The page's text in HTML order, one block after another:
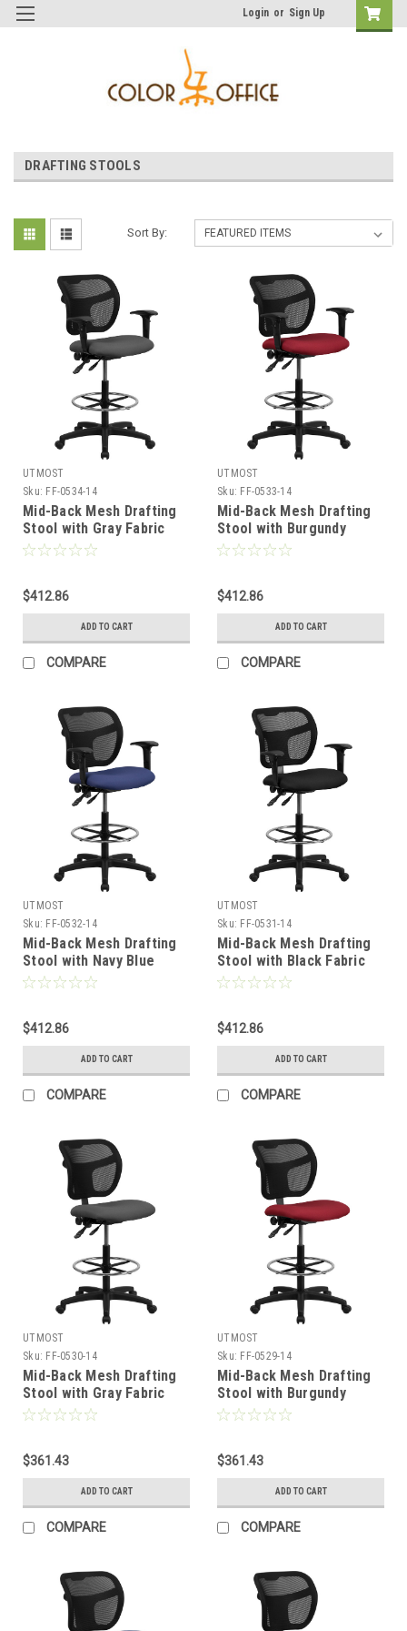
Login or Sign Up
DRAFTING STOOLS
Sort By:
UTMOST
Sku: FF-0534-14
Mid-Back Mesh Drafting
Stool with Gray Fabric
Seat and Arms , #FF-
$412.86
ADD TO CART
COMPARE
UTMOST
Sku: FF-0533-14
Mid-Back Mesh Drafting
Stool with Burgundy
Fabric Seat and Arms ,
$412.86
ADD TO CART
COMPARE
UTMOST
Sku: FF-0532-14
Mid-Back Mesh Drafting
Stool with Navy Blue
Fabric Seat and Arms ,
$412.86
ADD TO CART
COMPARE
UTMOST
Sku: FF-0531-14
Mid-Back Mesh Drafting
Stool with Black Fabric
Seat and Arms , #FF-
$412.86
ADD TO CART
COMPARE
UTMOST
Sku: FF-0530-14
Mid-Back Mesh Drafting
Stool with Gray Fabric
Seat , #FF-0530-14
$361.43
ADD TO CART
COMPARE
UTMOST
Sku: FF-0529-14
Mid-Back Mesh Drafting
Stool with Burgundy
Fabric Seat , #FF-0529-14
$361.43
ADD TO CART
COMPARE